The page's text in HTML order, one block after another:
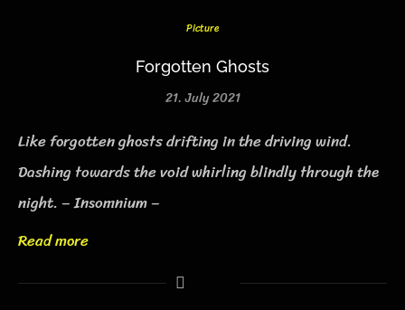
Picture
Forgotten Ghosts
21. July 2021
Like forgotten ghosts drifting in the driving wind.
Dashing towards the void whirling blindly through the
night. – Insomnium –
Read more